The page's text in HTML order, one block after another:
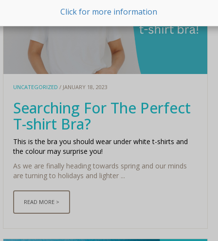
UNCATEGORIZED / JANUARY 18, 2023
Searching For The Perfect
T-shirt Bra?
This is the bra you should wear under white t-shirts and
the colour may surprise you!
As we are finally heading towards spring and our minds
are turning to holidays and lighter ...
READ MORE >
Click for more information